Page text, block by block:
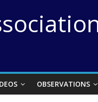
OBSERVATIONS